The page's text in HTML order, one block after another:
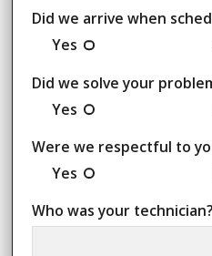
Did we arrive when
Yes
Did we solve your
Yes
Were we respectful to
Yes
Who was your technician?